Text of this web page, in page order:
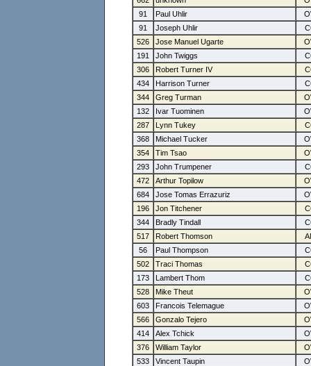
91
Paul Uhlir
91
Joseph Uhlir
526
Jose Manuel Ugarte
191
John Twiggs
306
Robert Turner IV
434
Harrison Turner
344
Greg Turman
132
Ivar Tuominen
287
Lynn Tukey
368
Michael Tucker
354
Tim Tsao
293
John Trumpener
472
Arthur Topilow
684
Jose Tomas Errazuriz
196
Jon Titchener
344
Bradly Tindall
517
Robert Thomson
56
Paul Thompson
502
Traci Thomas
173
Lambert Thom
528
Mike Theut
603
Francois Telemague
566
Gonzalo Tejero
414
Alex Tchick
376
William Taylor
533
Vincent Taupin